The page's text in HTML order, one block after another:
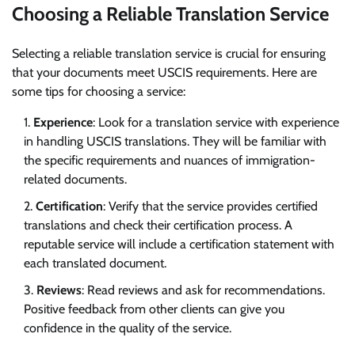
Choosing a Reliable Translation Service
Selecting a reliable translation service is crucial for ensuring
that your documents meet USCIS requirements. Here are
some tips for choosing a service:
Experience: Look for a translation service with experience
in handling USCIS translations. They will be familiar with
the specific requirements and nuances of immigration-
related documents.
Certification: Verify that the service provides certified
translations and check their certification process. A
reputable service will include a certification statement with
each translated document.
Reviews: Read reviews and ask for recommendations.
Positive feedback from other clients can give you
confidence in the quality of the service.